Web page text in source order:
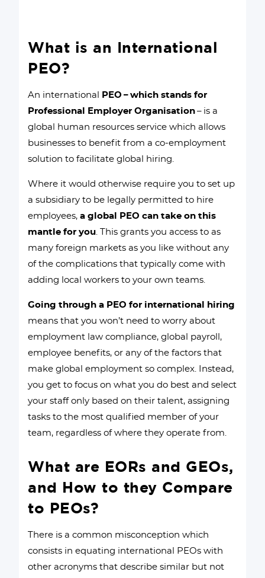
What is an International
PEO?
An international
PEO – which stands for
Professional Employer Organisation – is a
global human resources service which allows
businesses to benefit from a co-employment
solution to facilitate global hiring.
Where it would otherwise require you to set up
a subsidiary to be legally permitted to hire
employees,a global PEO can take on this
mantle for you. This grants you access to as
many foreign markets as you like without any
of the complications that typically come with
adding local workers to your own teams.
Going through a PEO for international hiring
means that you won’t need to worry about
employment law compliance, global payroll,
employee benefits, or any of the factors that
make global employment so complex. Instead,
you get to focus on what you do best and select
your staff only based on their talent, assigning
tasks to the most qualified member of your
team, regardless of where they operate from.
What are EORs and GEOs,
and How to they Compare
to PEOs?
There is a common misconception which
consists in equating international PEOs with
other acronyms that describe similar but not